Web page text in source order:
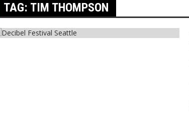
TAG: TIM THOMPSON